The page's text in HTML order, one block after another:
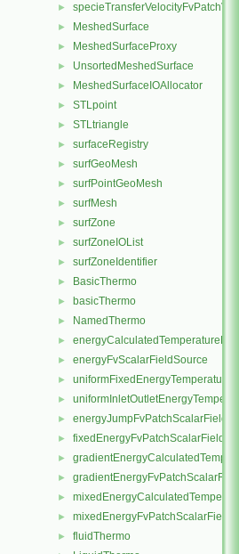
►
► MeshedSurface
► MeshedSurfaceProxy
► UnsortedMeshedSurface
► MeshedSurfaceIOAllocator
► STLpoint
► STLtriangle
► surfaceRegistry
► surfGeoMesh
► surfPointGeoMesh
► surfMesh
► surfZone
► surfZoneIOList
► surfZoneIdentifier
► BasicThermo
► basicThermo
► NamedThermo
►
► energyFvScalarFieldSource
►
►
► energyJumpFvPatchScalarField
► fixedEnergyFvPatchScalarField
►
► gradientEnergyFvPatchScalarField
►
► mixedEnergyFvPatchScalarField
► fluidThermo